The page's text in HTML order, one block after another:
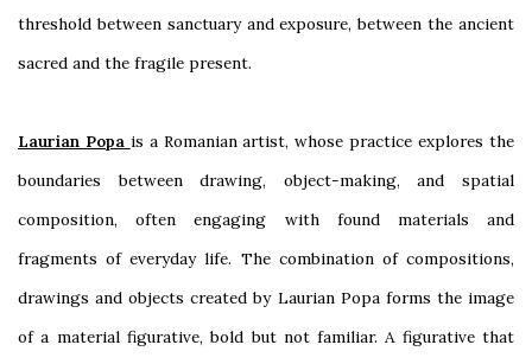
threshold between sanctuary and exposure, between the ancient
sacred and the fragile present.
Laurian Popa is a Romanian artist, whose practice explores the
boundaries between drawing, object-making, and spatial
composition, often engaging with found materials and
fragments of everyday life. The combination of compositions,
drawings and objects created by Laurian Popa forms the image
of a material figurative, bold but not familiar. A figurative that